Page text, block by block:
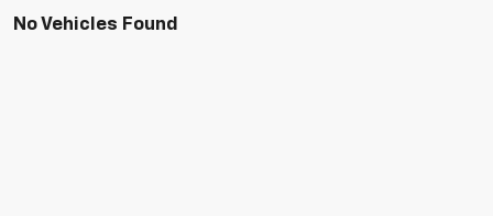
No Vehicles Found